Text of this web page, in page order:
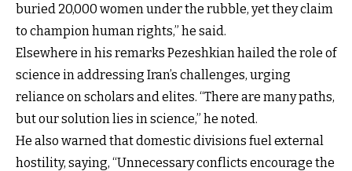
buried 20,000 women under the rubble, yet they claim
to champion human rights,” he said.
Elsewhere in his remarks Pezeshkian hailed the role of
science in addressing Iran’s challenges, urging
reliance on scholars and elites. “There are many paths,
but our solution lies in science,” he noted.
He also warned that domestic divisions fuel external
hostility, saying, “Unnecessary conflicts encourage the